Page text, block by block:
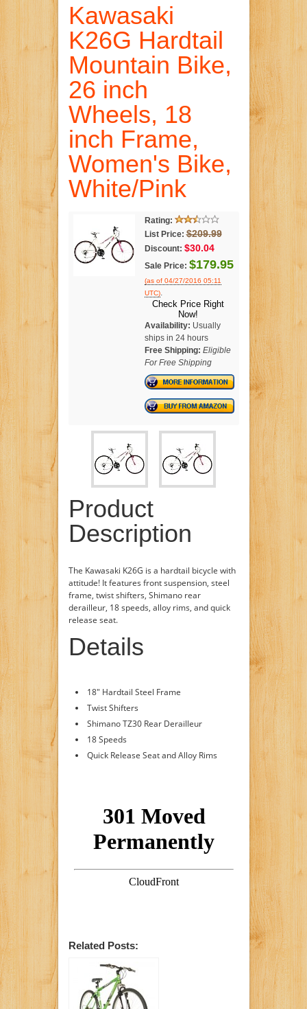
Kawasaki
K26G Hardtail
Mountain Bike,
26 inch
Wheels, 18
inch Frame,
Women's Bike,
White/Pink
Rating:
List Price: $209.99
Discount: $30.04
Sale Price: $179.95
(as of 04/27/2016 05:11
UTC).
Check Price Right
Now!
Availability: Usually
ships in 24 hours
Free Shipping: Eligible
For Free Shipping
Product
Description
The Kawasaki K26G is a hardtail bicycle with
attitude! It features front suspension, steel
frame, twist shifters, Shimano rear
derailleur, 18 speeds, alloy rims, and quick
release seat.
Details
18" Hardtail Steel Frame
Twist Shifters
Shimano TZ30 Rear Derailleur
18 Speeds
Quick Release Seat and Alloy Rims
Related Posts: